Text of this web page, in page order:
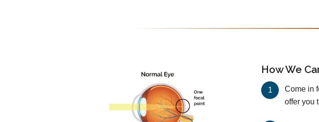
How We
Come in
offer you